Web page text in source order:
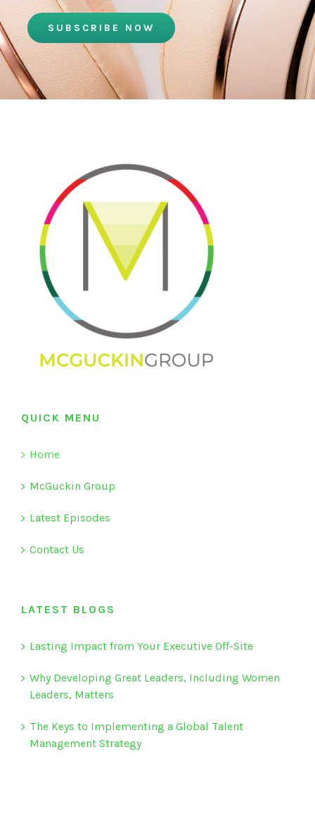
QUICK MENU
Home
McGuckin Group
Latest Episodes
Contact Us
LATEST BLOGS
Lasting Impact from Your Executive Off-Site
Why Developing Great Leaders, Including Women
Leaders, Matters
The Keys to Implementing a Global Talent
Management Strategy